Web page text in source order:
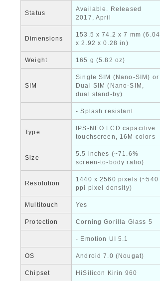
Status
Available. Released
2017, April
Dimensions
153.5 x 74.2 x 7 mm (6.04
x 2.92 x 0.28 in)
Weight 165 g (5.82 oz)
SIM
Single SIM (Nano-SIM) or
Dual SIM (Nano-SIM,
dual stand-by)
- Splash resistant
Type
IPS-NEO LCD capacitive
touchscreen, 16M colors
Size
5.5 inches (~71.6%
screen-to-body ratio)
Resolution
1440 x 2560 pixels (~540
ppi pixel density)
Multitouch Yes
Protection Corning Gorilla Glass 5
- Emotion UI 5.1
OS Android 7.0 (Nougat)
Chipset HiSilicon Kirin 960